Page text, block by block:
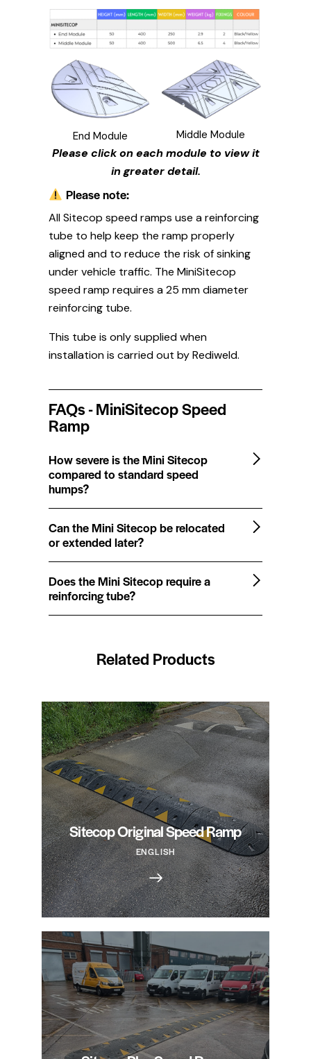
End Module Middle Module
Please click on each module to view it
in greater detail.
Please note:
All Sitecop speed ramps use a reinforcing
tube to help keep the ramp properly
aligned and to reduce the risk of sinking
under vehicle traffic. The MiniSitecop
speed ramp requires a 25 mm diameter
reinforcing tube.
This tube is only supplied when
installation is carried out by Rediweld.
FAQs - MiniSitecop Speed
Ramp
How severe is the Mini Sitecop
compared to standard speed
humps?
Can the Mini Sitecop be relocated
or extended later?
Does the Mini Sitecop require a
reinforcing tube?
Related Products
Sitecop Original Speed Ramp
ENGLISH